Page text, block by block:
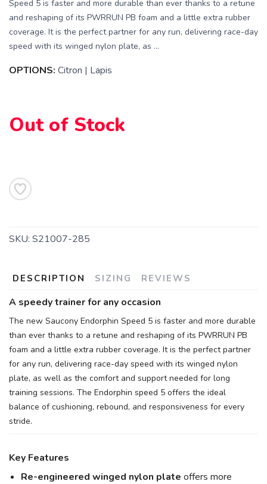
Speed 5 is faster and more durable than ever thanks to a retune
and reshaping of its PWRRUN PB foam and a little extra rubber
coverage. It is the perfect partner for any run, delivering race-day
speed with its winged nylon plate, as ...
OPTIONS: Citron | Lapis
Out of Stock
SKU: S21007-285
DESCRIPTION SIZING REVIEWS
A speedy trainer for any occasion
The new Saucony Endorphin Speed 5 is faster and more durable
than ever thanks to a retune and reshaping of its PWRRUN PB
foam and a little extra rubber coverage. It is the perfect partner
for any run, delivering race-day speed with its winged nylon
plate, as well as the comfort and support needed for long
training sessions. The Endorphin speed 5 offers the ideal
balance of cushioning, rebound, and responsiveness for every
stride.
Key Features
Re-engineered winged nylon plate offers more